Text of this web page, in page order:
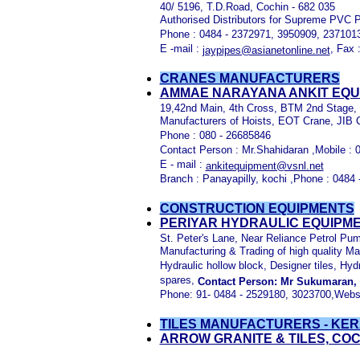
40/ 5196, T.D.Road, Cochin - 682 035
Authorised Distributors for Supreme PVC
Phone : 0484 - 2372971, 3950909,
E -mail : jaypipes@asianetonline.net, Fax
CRANES MANUFACTURERS
AMMAE NARAYANA ANKIT
19,42nd Main, 4th Cross, BTM 2nd Stage,
Manufacturers of Hoists, EOT Crane, JIB
Phone : 080 - 26685846
Contact Person : Mr.Shahidaran ,Mobile :
E - mail : ankitequipment@vsnl.net
Branch : Panayapilly, kochi ,Phone : 0484
CONSTRUCTION EQUIPMENTS
PERIYAR HYDRAULIC
St. Peter's Lane, Near Reliance Petrol
Manufacturing & Trading of high quality
Hydraulic hollow block, Designer tiles,
spares, Contact Person: Mr Sukumaran,
Phone: 91- 0484 - 2529180,
TILES MANUFACTURERS -
ARROW GRANITE & TILES,